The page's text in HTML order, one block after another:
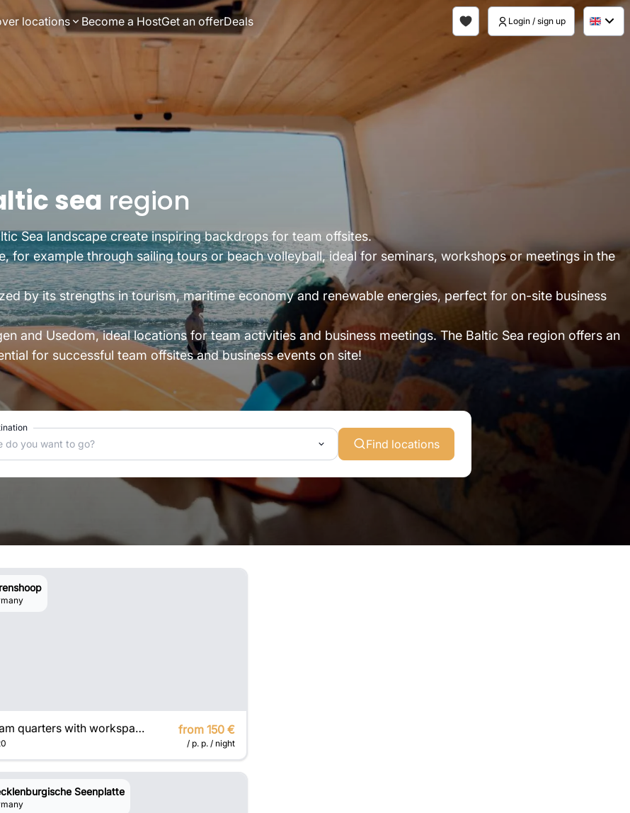
locations Become a HostGet an offerDeals Login / sign up
sea region
Sea landscape create inspiring backdrops for team offsites.
for example through sailing tours or beach volleyball, ideal for seminars, workshops or meetings in the
by its strengths in tourism, maritime economy and renewable energies, perfect for on-site business
and Usedom, ideal locations for team activities and business meetings. The Baltic Sea region offers an
for successful team offsites and business events on site!
do you want to go? Find locations
Team quarters with workspaces on the Baltic Sea from 150 €
/ p. p. / night
Seenplatte